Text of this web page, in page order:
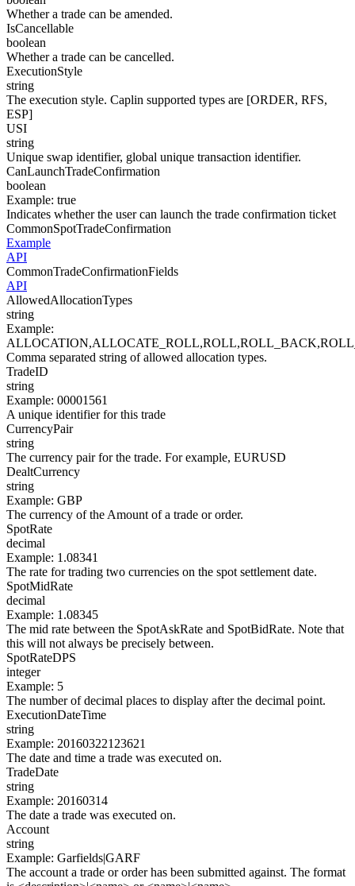
Whether a trade can be amended.
IsCancellable
boolean
Whether a trade can be cancelled.
ExecutionStyle
string
The execution style. Caplin supported types are [ORDER, RFS,
ESP]
USI
string
Unique swap identifier, global unique transaction identifier.
CanLaunchTradeConfirmation
boolean
Example: true
Indicates whether the user can launch the trade confirmation ticket
CommonSpotTradeConfirmation
Example
API
CommonTradeConfirmationFields
API
AllowedAllocationTypes
string
Example:
Comma separated string of allowed allocation types.
TradeID
string
Example: 00001561
A unique identifier for this trade
CurrencyPair
string
The currency pair for the trade. For example, EURUSD
DealtCurrency
string
Example: GBP
The currency of the Amount of a trade or order.
SpotRate
decimal
Example: 1.08341
The rate for trading two currencies on the spot settlement date.
SpotMidRate
decimal
Example: 1.08345
The mid rate between the SpotAskRate and SpotBidRate. Note that
this will not always be precisely between.
SpotRateDPS
integer
Example: 5
The number of decimal places to display after the decimal point.
ExecutionDateTime
string
Example: 20160322123621
The date and time a trade was executed on.
TradeDate
string
Example: 20160314
The date a trade was executed on.
Account
string
Example: Garfields|GARF
The account a trade or order has been submitted against. The format